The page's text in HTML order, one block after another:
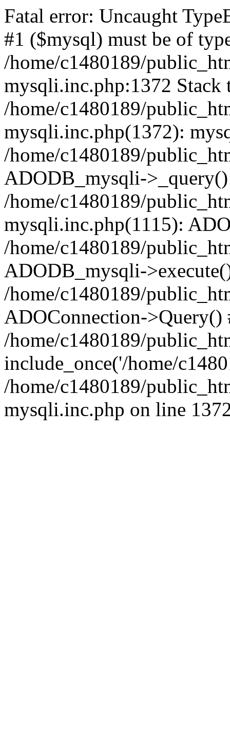
Fatal error: Uncaught
#1 ($mysql) must be of
/home/c1480189/
mysqli.inc.php:1372 Stack
/home/c1480189/
mysqli.inc.php(1372):
/home/c1480189/
ADODB_mysqli-
/home/c1480189/
mysqli.inc.php(1115):
/home/c1480189/
ADODB_mysqli-
/home/c1480189/
ADOConnection->Query()
/home/c1480189/
include_once('/home/
/home/c1480189/
mysqli.inc.php on line